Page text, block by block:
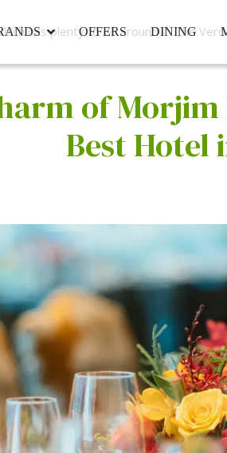
OFFERS DINING
has plenty to do around it: The
of
Best Hotel